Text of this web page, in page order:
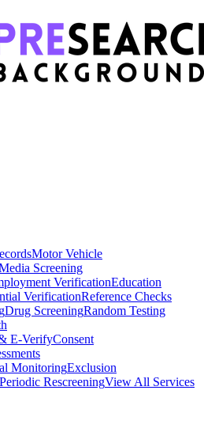
Motor Vehicle
Screening
VerificationEducation
VerificationReference Checks
Drug ScreeningRandom Testing
E-VerifyConsent
MonitoringExclusion
Periodic RescreeningView All Services